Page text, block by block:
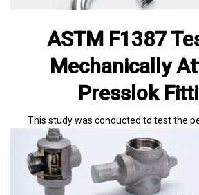
ASTM F1387
Mechanically
Presslok
This study was conducted to test the